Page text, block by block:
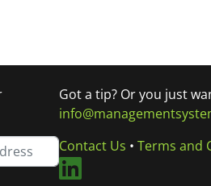
Got a tip? Or you just
Contact Us • Terms and